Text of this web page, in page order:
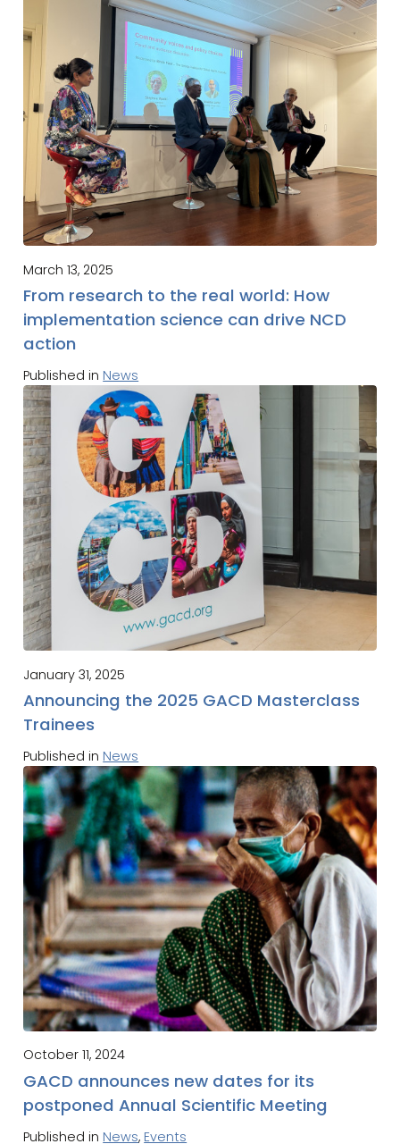
March 13, 2025
From research to the real world: How
implementation science can drive NCD
action
Published in News
January 31, 2025
Announcing the 2025 GACD Masterclass
Trainees
Published in News
October 11, 2024
GACD announces new dates for its
postponed Annual Scientific Meeting
Published in News, Events